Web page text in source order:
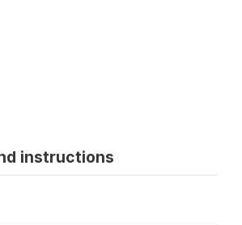
instructions